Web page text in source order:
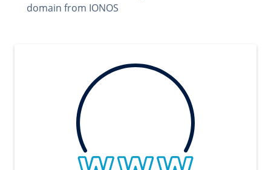
domain from IONOS